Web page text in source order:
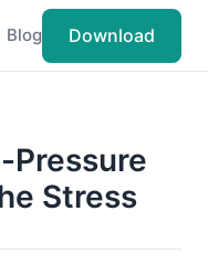
Blog Download
Pressure
Stress